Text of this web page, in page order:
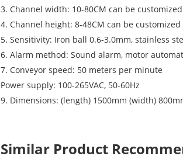
3. Channel width: 10-80CM can be
4. Channel height: 8-48CM can be
5. Sensitivity: Iron ball 0.6-3.0mm, stainless
6. Alarm method: Sound alarm, motor
7. Conveyor speed: 50 meters per minute
Power supply: 100-265VAC, 50-60Hz
9. Dimensions: (length) 1500mm (width)
Similar Product